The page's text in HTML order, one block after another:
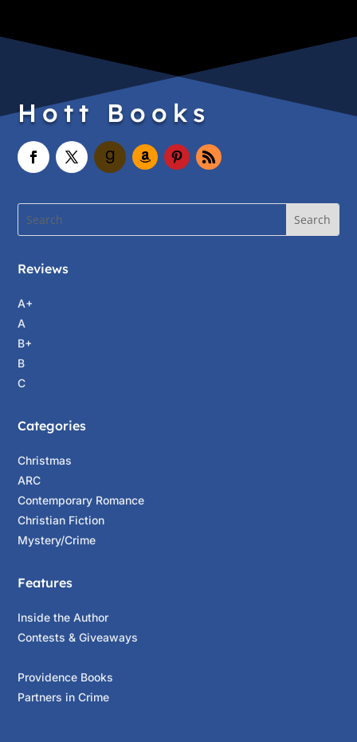
Hott Books
Reviews
A+
A
B+
B
C
Categories
Christmas
ARC
Contemporary Romance
Christian Fiction
Mystery/Crime
Features
Inside the Author
Contests & Giveaways
Providence Books
Partners in Crime